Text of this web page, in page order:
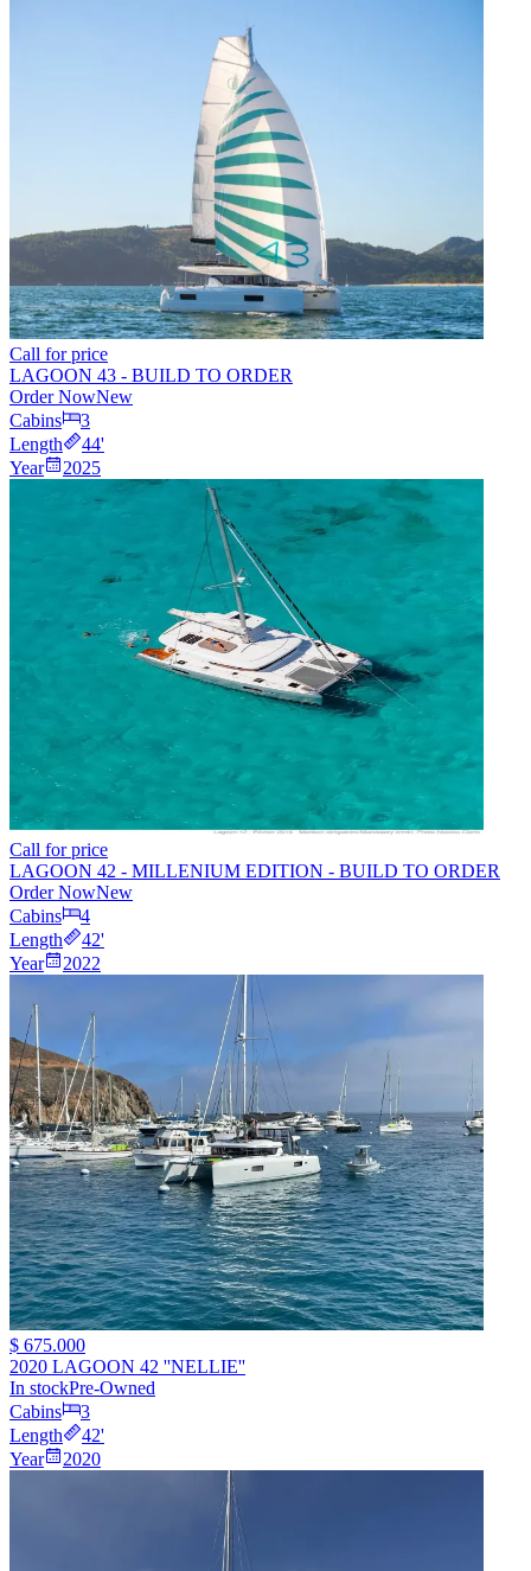
Call for price
LAGOON 43 - BUILD TO ORDER
Order NowNew
Cabins
3
Length
44'
Year
2025
Call for price
LAGOON 42 - MILLENIUM EDITION - BUILD TO ORDER
Order NowNew
Cabins
4
Length
42'
Year
2022
$ 675.000
2020 LAGOON 42 ''NELLIE''
In stockPre-Owned
Cabins
3
Length
42'
Year
2020